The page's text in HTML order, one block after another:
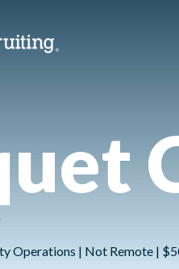
Operations | Not Remote |